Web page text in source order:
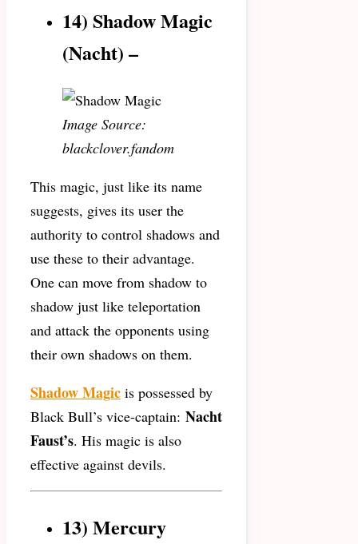
14) Shadow Magic
(Nacht) –
Image Source:
blackclover.fandom
This magic, just like its name
suggests, gives its user the
authority to control shadows and
use these to their advantage.
One can move from shadow to
shadow just like teleportation
and attack the opponents using
their own shadows on them.
Shadow Magic is possessed by
Black Bull’s vice-captain: Nacht
Faust’s. His magic is also
effective against devils.
13) Mercury